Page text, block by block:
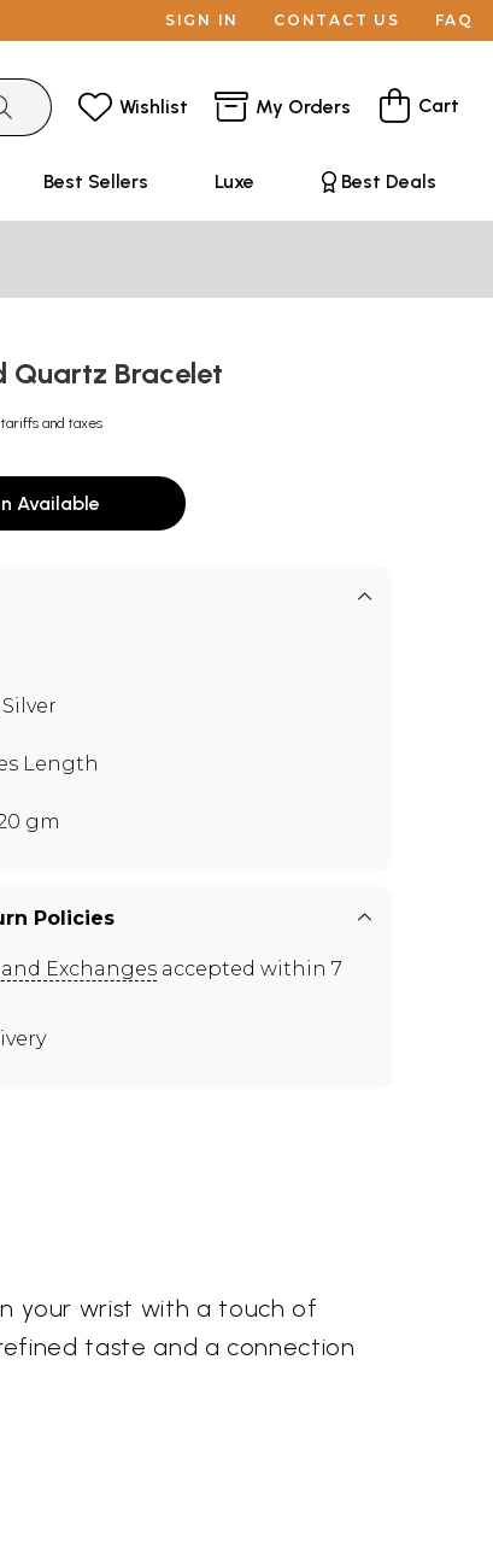
SIGN IN CONTACT US FAQ
Wishlist My Orders Cart
Best Sellers Luxe Best Deals
Quartz Bracelet
tariffs and taxes
Available
Length
gm
Policies
Exchanges accepted within 7
your wrist with a touch of
taste and a connection